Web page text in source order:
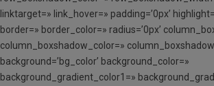
linktarget=» link_hover=» padding=’0px’
border=» border_color=» radius=’0px’
column_boxshadow_color=»
background=’bg_color’ background_color=»
background_gradient_color1=»